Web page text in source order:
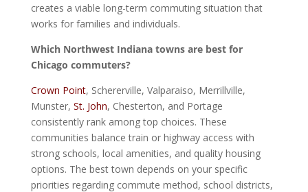
creates a viable long-term commuting situation that
works for families and individuals.
Which Northwest Indiana towns are best for
Chicago commuters?
Crown Point, Schererville, Valparaiso, Merrillville,
Munster, St. John, Chesterton, and Portage
consistently rank among top choices. These
communities balance train or highway access with
strong schools, local amenities, and quality housing
options. The best town depends on your specific
priorities regarding commute method, school districts,